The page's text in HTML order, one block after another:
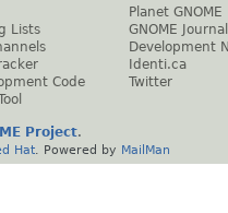
Lists
Code
Planet GNOME
GNOME Journal
Development
Identi.ca
Twitter
Project.
Hat . Powered by MailMan